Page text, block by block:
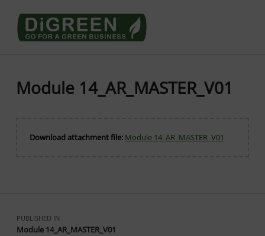
Module 14_AR_MASTER_V01
Download attachment file: Module 14_AR_MASTER_V01
PUBLISHED IN
Module 14_AR_MASTER_V01